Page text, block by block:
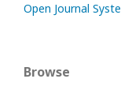
Open Journal
Browse